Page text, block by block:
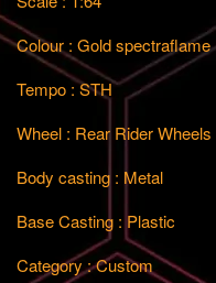
Colour : Gold spectraflame
Tempo : STH
Wheel : Rear Rider Wheels
Body casting : Metal
Base Casting : Plastic
Category : Custom